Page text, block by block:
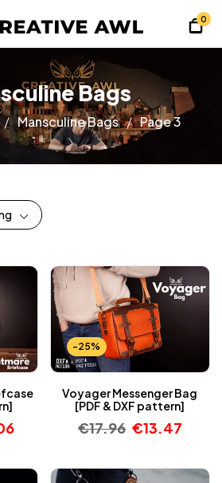
0
Bags
Mansculine Bags Page 3
-25%
Voyager Messenger Bag
[PDF & DXF pattern]
€17.96 €13.47